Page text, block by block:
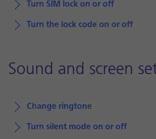
Turn SIM lock on or off
Turn the lock code on or off
Sound and screen
Change ringtone
Turn silent mode on or off